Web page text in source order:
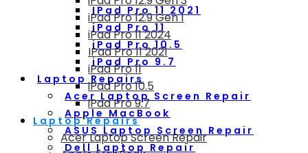
IPad Pro 11 2021
iPad Pro 11
iPad Pro 10.5
iPad Pro 9.7
Laptop Repairs
Acer Laptop Screen Repair
Apple MacBook
ASUS Laptop Screen Repair
Dell Laptop Repair
iPad Pro 12.9 Gen 1
iPad Pro 11 2024
IPad Pro 11 2021
iPad Pro 11
iPad Pro 10.5
iPad Pro 9.7
Laptop Repairs
Acer Laptop Screen Repair